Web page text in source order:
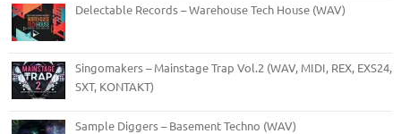
Delectable Records – Warehouse Tech House (WAV)
Singomakers – Mainstage Trap Vol.2 (WAV, MIDI, REX, EXS24,
SXT, KONTAKT)
Sample Diggers – Basement Techno (WAV)